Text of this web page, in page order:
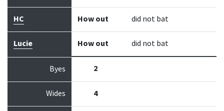
HC How out did not bat
Lucie How out did not bat
Byes 2
Wides 4